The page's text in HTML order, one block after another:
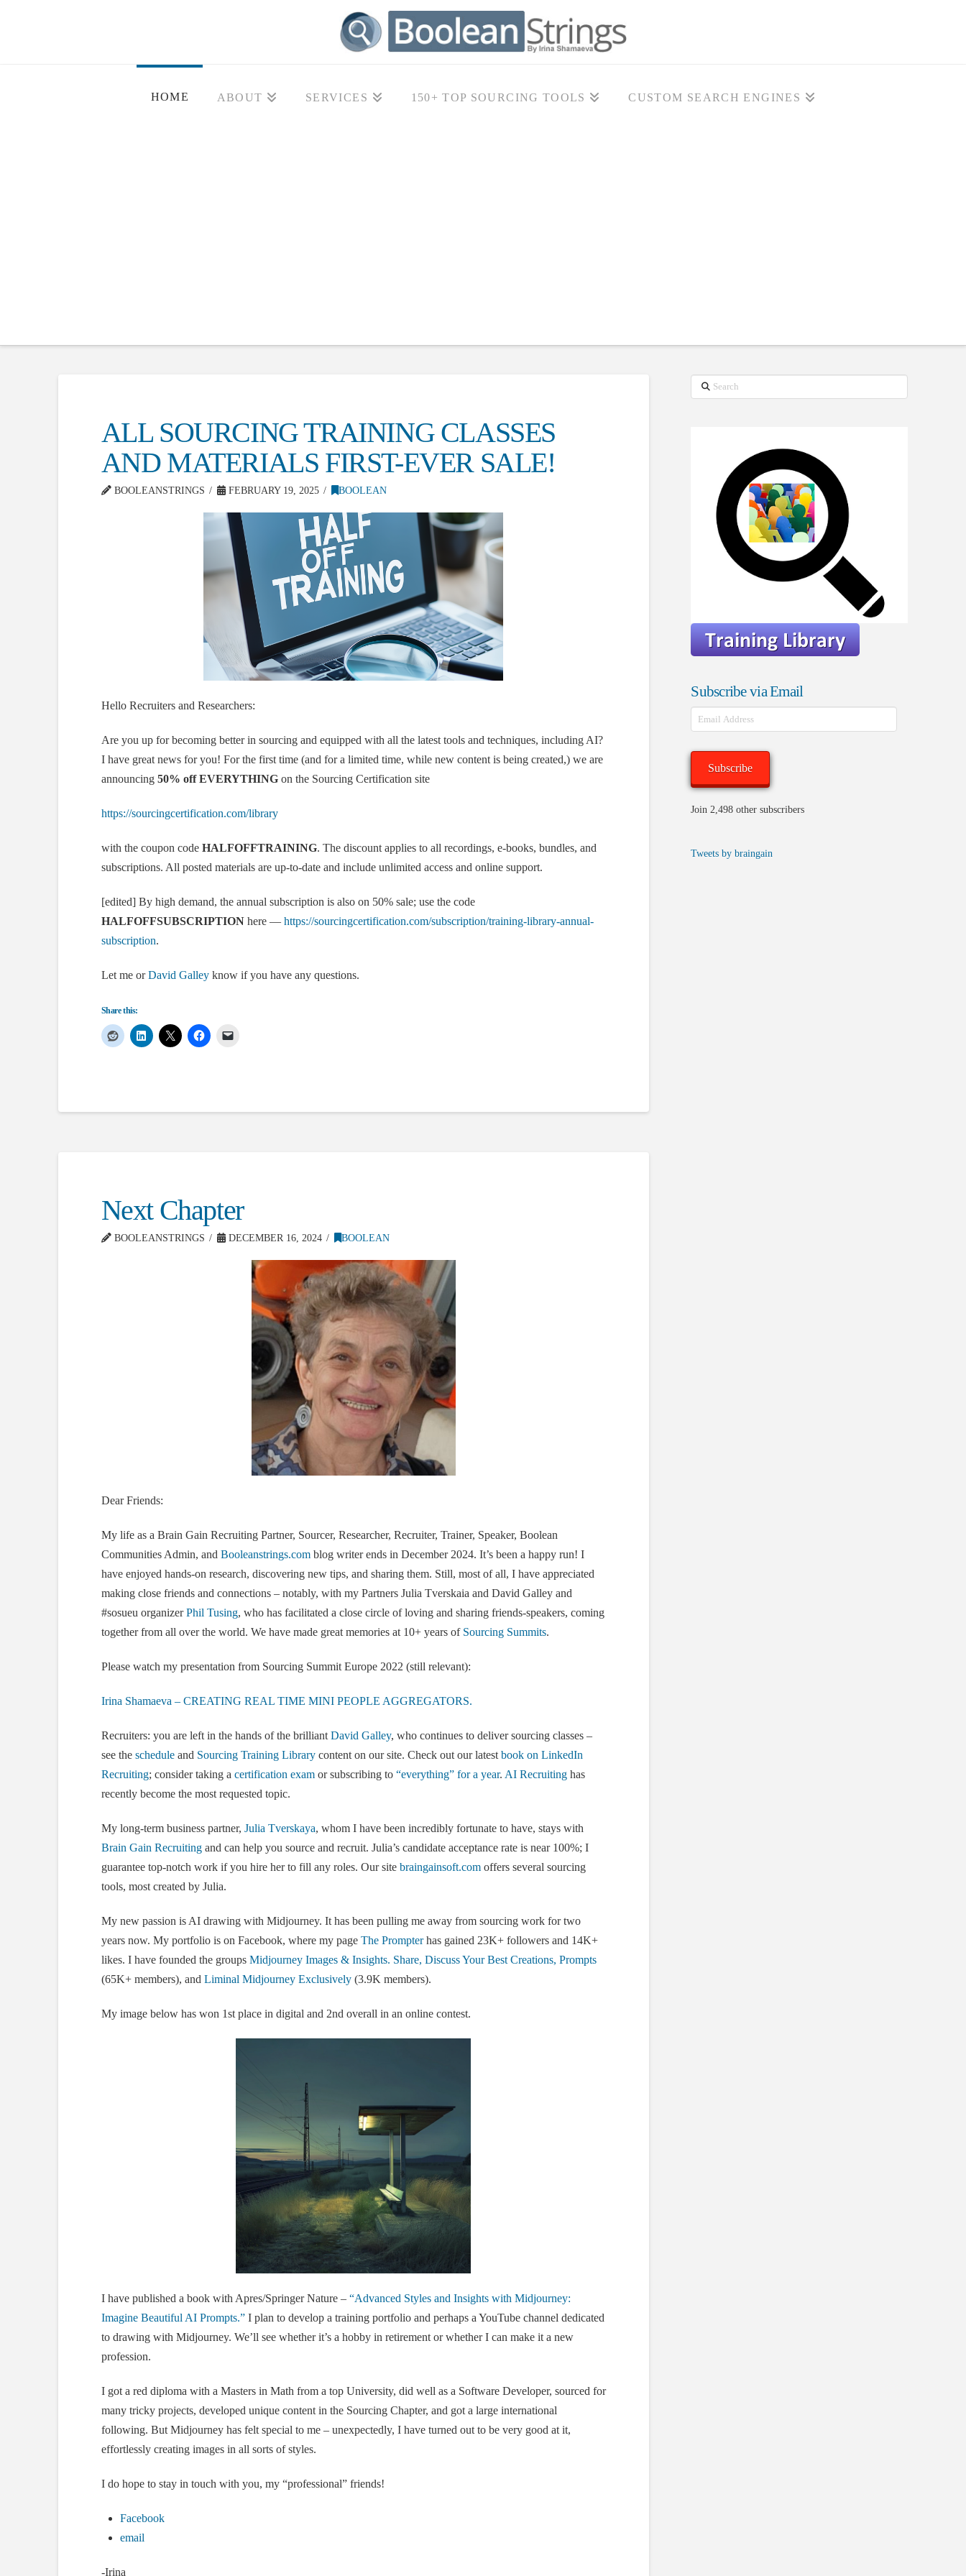
HOME ABOUT SERVICES 150+ TOP SOURCING TOOLS CUSTOM SEARCH ENGINES
ALL SOURCING TRAINING CLASSES
AND MATERIALS FIRST-EVER SALE!
BOOLEANSTRINGS FEBRUARY 19, 2025 BOOLEAN
Hello Recruiters and Researchers:
Are you up for becoming better in sourcing and equipped with all the latest tools and techniques, including AI?
I have great news for you! For the first time (and for a limited time, while new content is being created,) we are
announcing 50% off EVERYTHINGon the Sourcing Certification site
https://sourcingcertification.com/library
with the coupon code HALFOFFTRAINING. The discount applies to all recordings, e-books, bundles, and
subscriptions. All posted materials are up-to-date and include unlimited access and online support.
[edited] By high demand, the annual subscription is also on 50% sale; use the code
HALFOFFSUBSCRIPTION here — https://sourcingcertification.com/subscription/training-library-annual-
subscription.
Let me orDavid Galleyknow if you have any questions.
Share this:
Next Chapter
BOOLEANSTRINGS DECEMBER 16, 2024 BOOLEAN
Dear Friends:
My life as a Brain Gain Recruiting Partner, Sourcer, Researcher, Recruiter, Trainer, Speaker, Boolean
Communities Admin, and Booleanstrings.comblog writer ends in December 2024. It’s been a happy run! I
have enjoyed hands-on research, discovering new tips, and sharing them. Still, most of all, I have appreciated
making close friends and connections – notably, with my Partners Julia Tverskaia and David Galley and
#sosueu organizerPhil Tusing, who has facilitated a close circle of loving and sharing friends-speakers, coming
together from all over the world. We have made great memories at 10+ years of Sourcing Summits.
Please watch my presentation from Sourcing Summit Europe 2022 (still relevant):
Irina Shamaeva – CREATING REAL TIME MINI PEOPLE AGGREGATORS.
Recruiters: you are left in the hands of the brilliant David Galley, who continues to deliver sourcing classes –
see the scheduleand Sourcing Training Librarycontent on our site. Check out our latest book on LinkedIn
Recruiting; consider taking a certification examor subscribing to “everything” for a year. AI Recruitinghas
recently become the most requested topic.
My long-term business partner, Julia Tverskaya, whom I have been incredibly fortunate to have, stays with
Brain Gain Recruitingand can help you source and recruit. Julia’s candidate acceptance rate is near 100%; I
guarantee top-notch work if you hire her to fill any roles. Our site braingainsoft.comoffers several sourcing
tools, most created by Julia.
My new passion is AI drawing with Midjourney. It has been pulling me away from sourcing work for two
years now. My portfolio is on Facebook, where my page The Prompterhas gained 23K+ followers and 14K+
likes. I have founded the groups Midjourney Images & Insights. Share, Discuss Your Best Creations, Prompts
(65K+ members), and Liminal Midjourney Exclusively(3.9K members).
My image below has won 1st place in digital and 2nd overall in an online contest.
I have published a book with Apres/Springer Nature – “Advanced Styles and Insights with Midjourney:
Imagine Beautiful AI Prompts.”I plan to develop a training portfolio and perhaps a YouTube channel dedicated
to drawing with Midjourney. We’ll see whether it’s a hobby in retirement or whether I can make it a new
profession.
I got a red diploma with a Masters in Math from a top University, did well as a Software Developer, sourced for
many tricky projects, developed unique content in the Sourcing Chapter, and got a large international
following. But Midjourney has felt special to me – unexpectedly, I have turned out to be very good at it,
effortlessly creating images in all sorts of styles.
I do hope to stay in touch with you, my “professional” friends!
Facebook
email
-Irina
Search
Subscribe via Email
Email
Address
Subscribe
Join 2,498 other subscribers
Tweets by braingain